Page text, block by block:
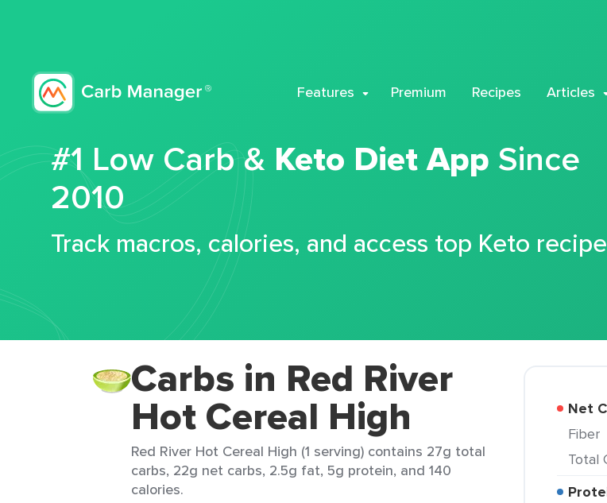
Features Premium Recipes Articles
#1 Low Carb & Keto Diet App Since
2010
Track macros, calories, and access top Keto
Carbs in Red River
Hot Cereal High
Red River Hot Cereal High (1 serving) contains 27g total
carbs, 22g net carbs, 2.5g fat, 5g protein, and 140
calories.
Net
Fiber
Total